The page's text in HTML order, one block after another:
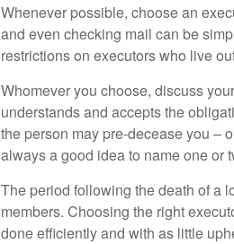
Whenever possible, choose an
and even checking mail can be
restrictions on executors who live
Whomever you choose, discuss
understands and accepts the
the person may pre-decease you –
always a good idea to name one or
The period following the death of a
members. Choosing the right
done efficiently and with as little